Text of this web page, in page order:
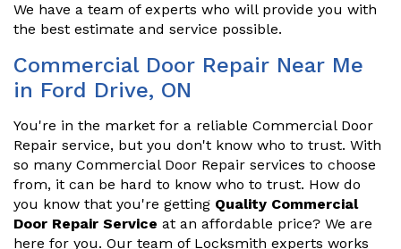
We have a team of experts who will provide you with
the best estimate and service possible.
Commercial Door Repair Near Me
in Ford Drive, ON
You're in the market for a reliable Commercial Door
Repair service, but you don't know who to trust. With
so many Commercial Door Repair services to choose
from, it can be hard to know who to trust. How do
you know that you're getting Quality Commercial
Door Repair Service at an affordable price? We are
here for you. Our team of Locksmith experts works